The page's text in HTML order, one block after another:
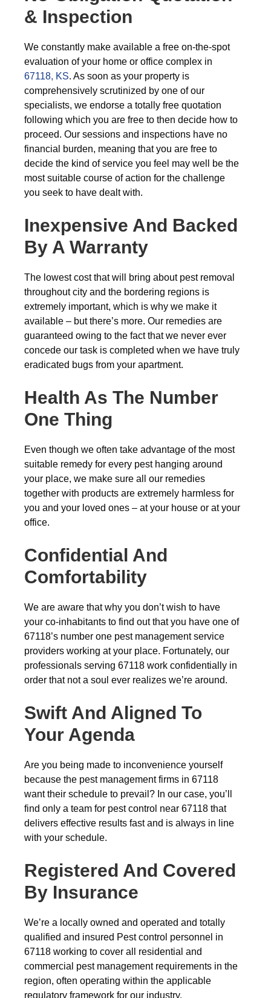
& Inspection
We constantly make available a free on-the-spot
evaluation of your home or office complex in
67118, KS. As soon as your property is
comprehensively scrutinized by one of our
specialists, we endorse a totally free quotation
following which you are free to then decide how to
proceed. Our sessions and inspections have no
financial burden, meaning that you are free to
decide the kind of service you feel may well be the
most suitable course of action for the challenge
you seek to have dealt with.
Inexpensive And Backed
By A Warranty
The lowest cost that will bring about pest removal
throughout city and the bordering regions is
extremely important, which is why we make it
available – but there’s more. Our remedies are
guaranteed owing to the fact that we never ever
concede our task is completed when we have truly
eradicated bugs from your apartment.
Health As The Number
One Thing
Even though we often take advantage of the most
suitable remedy for every pest hanging around
your place, we make sure all our remedies
together with products are extremely harmless for
you and your loved ones – at your house or at your
office.
Confidential And
Comfortability
We are aware that why you don’t wish to have
your co-inhabitants to find out that you have one of
67118’s number one pest management service
providers working at your place. Fortunately, our
professionals serving 67118 work confidentially in
order that not a soul ever realizes we’re around.
Swift And Aligned To
Your Agenda
Are you being made to inconvenience yourself
because the pest management firms in 67118
want their schedule to prevail? In our case, you’ll
find only a team for pest control near 67118 that
delivers effective results fast and is always in line
with your schedule.
Registered And Covered
By Insurance
We’re a locally owned and operated and totally
qualified and insured Pest control personnel in
67118 working to cover all residential and
commercial pest management requirements in the
region, often operating within the applicable
regulatory framework for our industry.